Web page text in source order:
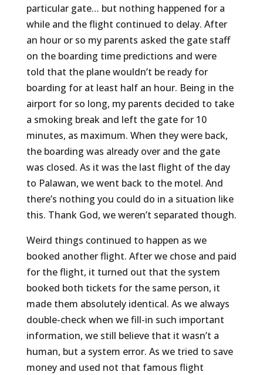
particular gate… but nothing happened for a
while and the flight continued to delay. After
an hour or so my parents asked the gate staff
on the boarding time predictions and were
told that the plane wouldn’t be ready for
boarding for at least half an hour. Being in the
airport for so long, my parents decided to take
a smoking break and left the gate for 10
minutes, as maximum. When they were back,
the boarding was already over and the gate
was closed. As it was the last flight of the day
to Palawan, we went back to the motel. And
there’s nothing you could do in a situation like
this. Thank God, we weren’t separated though.
Weird things continued to happen as we
booked another flight. After we chose and paid
for the flight, it turned out that the system
booked both tickets for the same person, it
made them absolutely identical. As we always
double-check when we fill-in such important
information, we still believe that it wasn’t a
human, but a system error. As we tried to save
money and used not that famous flight